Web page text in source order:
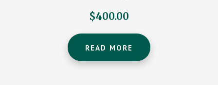
$400.00
READ MORE